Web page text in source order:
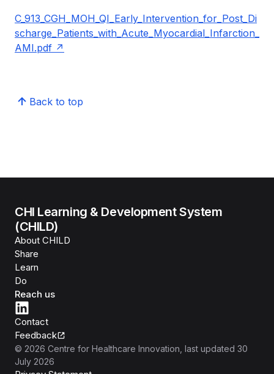
C_913_CGH_MOH_QI_Early_Intervention_for_Post_Di
scharge_Patients_with_Acute_Myocardial_Infarction_
AMI.pdf
Back to top
CHI Learning & Development System
(CHILD)
About CHILD
Share
Learn
Do
Reach us
Contact
Feedback
© 2026 Centre for Healthcare Innovation , last updated 30
July 2026